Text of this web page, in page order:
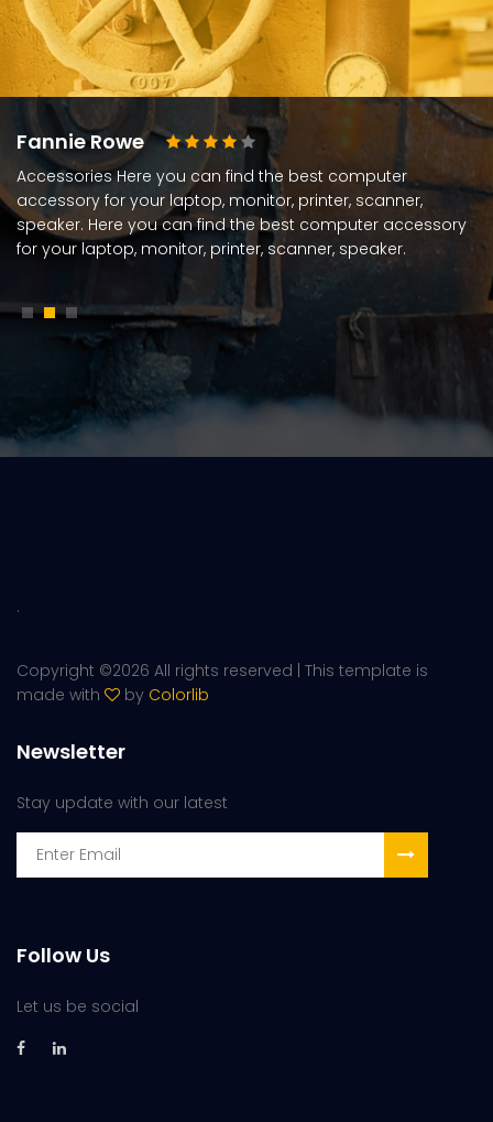
Fannie Rowe
Accessories Here you can find the best computer
accessory for your laptop, monitor, printer, scanner,
speaker. Here you can find the best computer accessory
for your laptop, monitor, printer, scanner, speaker.
.
Copyright ©2026 All rights reserved | This template is
made with
by Colorlib
Newsletter
Stay update with our latest
Follow Us
Let us be social